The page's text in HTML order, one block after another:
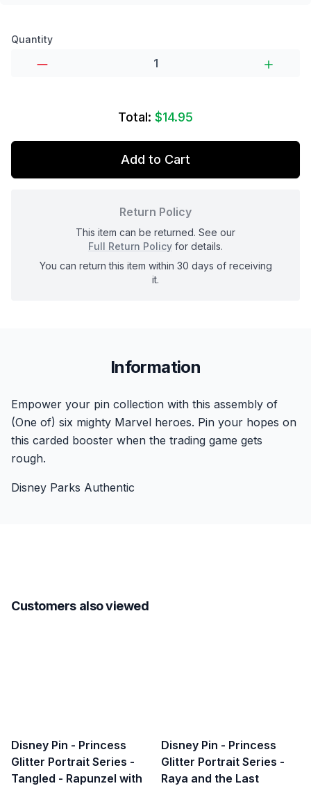
Product options
Quantity
Total: $14.95
Add to Cart
Return Policy
This item can be returned. See our
Full Return Policy for details.
You can return this item within 30 days of receiving
it.
Information
Empower your pin collection with this assembly of
(One of) six mighty Marvel heroes. Pin your hopes on
this carded booster when the trading game gets
rough.
Disney Parks Authentic
Customers also viewed
Disney Pin - Princess
Glitter Portrait Series -
Tangled - Rapunzel with
Disney Pin - Princess
Glitter Portrait Series -
Raya and the Last